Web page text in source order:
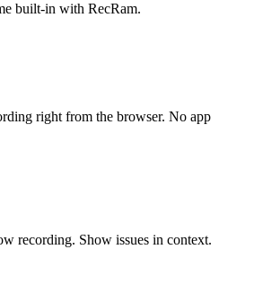
built-in with RecRam.
right from the browser. No app
recording. Show issues in context.